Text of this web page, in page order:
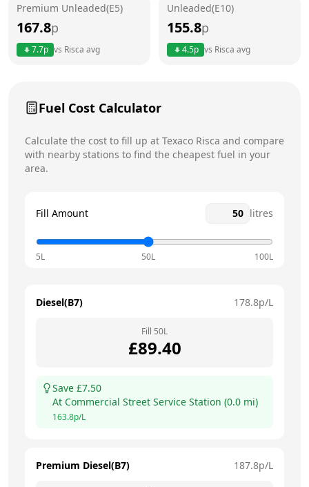
Saturday
6am - 10pm
Premium Unleaded(E5)
167.8p
7.7p vs Risca avg
Unleaded(E10)
155.8p
4.5p vs Risca avg
Fuel Cost Calculator
Calculate the cost to fill up at Texaco Risca and compare
with nearby stations to find the cheapest fuel in your
area.
Fill Amount litres
5L 50L 100L
Diesel(B7) 178.8p/L
Fill 50L
£89.40
Save £7.50
At Commercial Street Service Station (0.0 mi)
163.8p/L
Premium Diesel(B7) 187.8p/L